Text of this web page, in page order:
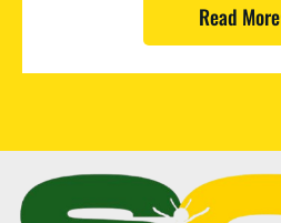
Read More